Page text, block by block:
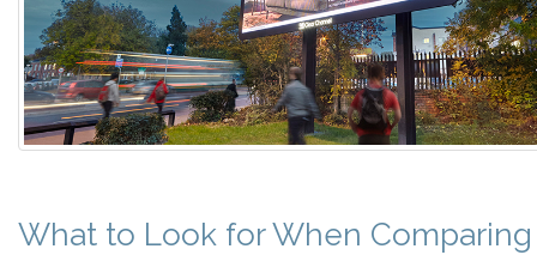
What to Look for When Comparing